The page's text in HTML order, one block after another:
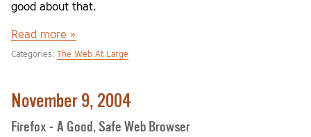
good about that.
Read more »
Categories: The Web At Large
November 9, 2004
Firefox - A Good, Safe Web Browser